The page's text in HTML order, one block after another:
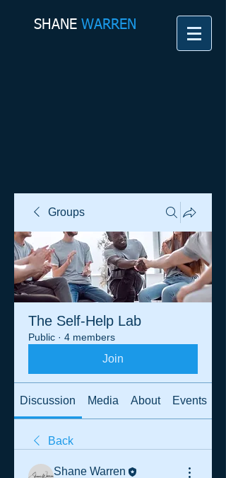
SHANE​WARREN
Groups
The Self-Help Lab
Public · 4 members
Join
Discussion Media About Events
Back
Shane Warren